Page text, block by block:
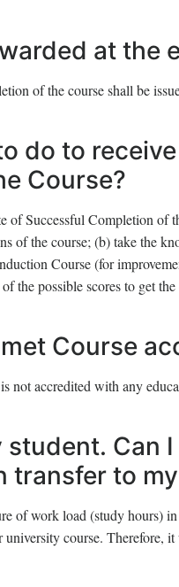
at the
of the course shall be
do to
Course?
of Successful Completion
of the course; (b) take the
Course (for
the possible scores to get the
Course
not accredited with any
student. Can
transfer to
of work load (study hours)
course. Therefore,